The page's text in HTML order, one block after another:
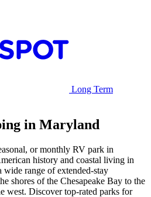
Long Term
in Maryland
or monthly RV park in
history and coastal living in
wide range of extended-stay
shores of the Chesapeake Bay to the
west. Discover top-rated parks for